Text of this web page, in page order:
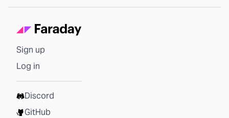
Sign up
Log in
Discord
GitHub